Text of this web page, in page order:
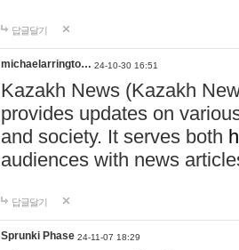
답글달기
michaelarringto… 24-10-30 16:51
Kazakh News (Kazakh
provides updates on
and society. It serves both
audiences with news
답글달기
Sprunki Phase 24-11-07 18:29